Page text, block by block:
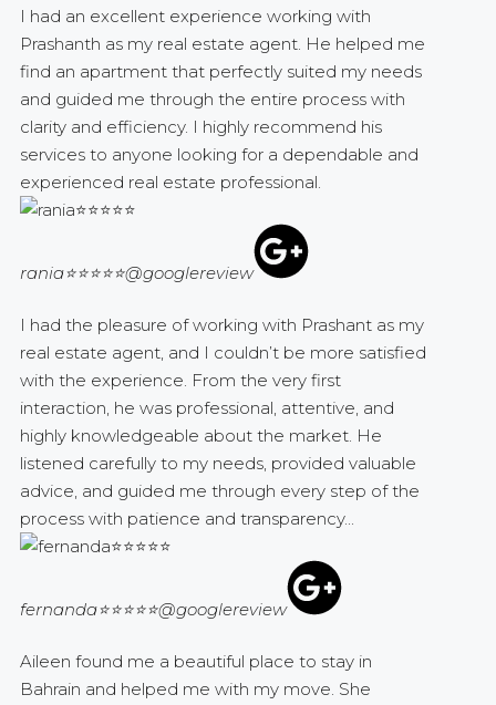
I had an excellent experience working with
Prashanth as my real estate agent. He helped me
find an apartment that perfectly suited my needs
and guided me through the entire process with
clarity and efficiency. I highly recommend his
services to anyone looking for a dependable and
experienced real estate professional.
rania⭐⭐⭐⭐⭐@googlereview
I had the pleasure of working with Prashant as my
real estate agent, and I couldn’t be more satisfied
with the experience. From the very first
interaction, he was professional, attentive, and
highly knowledgeable about the market. He
listened carefully to my needs, provided valuable
advice, and guided me through every step of the
process with patience and transparency...
fernanda⭐⭐⭐⭐⭐@googlereview
Aileen found me a beautiful place to stay in
Bahrain and helped me with my move. She